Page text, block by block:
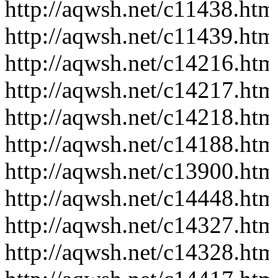
http://aqwsh.net/
http://aqwsh.net/
http://aqwsh.net/
http://aqwsh.net/
http://aqwsh.net/
http://aqwsh.net/
http://aqwsh.net/
http://aqwsh.net/
http://aqwsh.net/
http://aqwsh.net/